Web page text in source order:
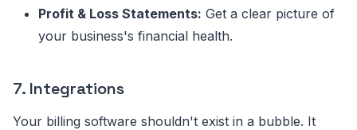
Profit & Loss Statements: Get a clear picture of
your business's financial health.
7. Integrations
Your billing software shouldn't exist in a bubble. It